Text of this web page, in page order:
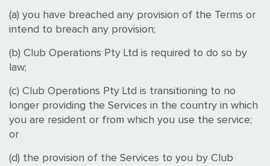
(a) you have breached any provision of the Terms or
intend to breach any provision;
(b) Club Operations Pty Ltd is required to do so by
law;
(c) Club Operations Pty Ltd is transitioning to no
longer providing the Services in the country in which
you are resident or from which you use the service;
or
(d) the provision of the Services to you by Club